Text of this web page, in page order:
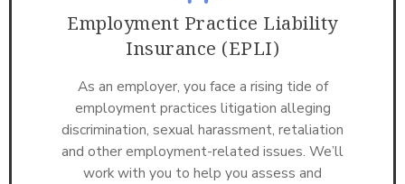
Employment Practice Liability
Insurance (EPLI)
As an employer, you face a rising tide of
employment practices litigation alleging
discrimination, sexual harassment, retaliation
and other employment-related issues. We’ll
work with you to help you assess and